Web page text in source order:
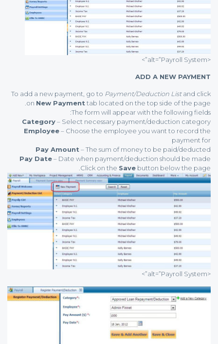
<alt=”Payroll System”>
ADD A NEW PAYMENT
To add a new payment, go to Payment/Deduction Listand click
on New Payment tab located on the top side of the page.
The form will appear with the following fields:
Category– Select necessary payment/deduction category
Employee– Choose the employee you want to record the
payment for
Pay Amount – The sum of money to be paid/deducted
Pay Date– Date when payment/deduction should be made
Click on the Save button below the page.
<alt=”Payroll System”>